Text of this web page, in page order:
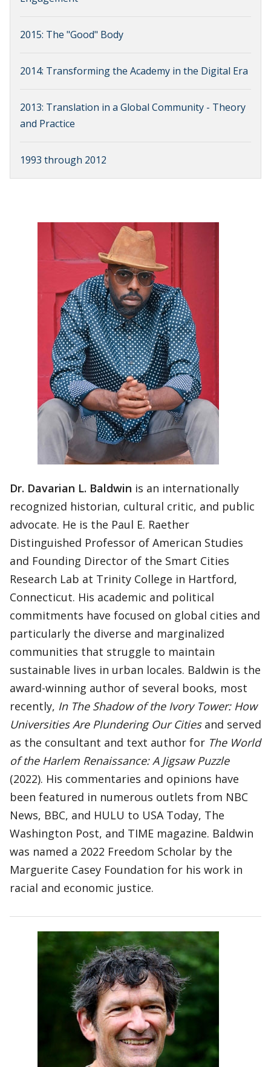
2015: The "Good" Body
2014: Transforming the Academy in the Digital Era
2013: Translation in a Global Community - Theory
and Practice
1993 through 2012
Dr. Davarian L. Baldwin is an internationally
recognized historian, cultural critic, and public
advocate. He is the Paul E. Raether
Distinguished Professor of American Studies
and Founding Director of the Smart Cities
Research Lab at Trinity College in Hartford,
Connecticut. His academic and political
commitments have focused on global cities and
particularly the diverse and marginalized
communities that struggle to maintain
sustainable lives in urban locales. Baldwin is the
award-winning author of several books, most
recently, In The Shadow of the Ivory Tower: How
Universities Are Plundering Our Citiesand served
as the consultant and text author for The World
of the Harlem Renaissance: A Jigsaw Puzzle
(2022). His commentaries and opinions have
been featured in numerous outlets from NBC
News, BBC, and HULU to USA Today, The
Washington Post, and TIME magazine. Baldwin
was named a 2022 Freedom Scholar by the
Marguerite Casey Foundation for his work in
racial and economic justice.